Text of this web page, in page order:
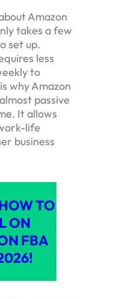
Amazon
takes a few
set up.
less
to
why Amazon
passive
It allows
life
business
TO
ON
FBA